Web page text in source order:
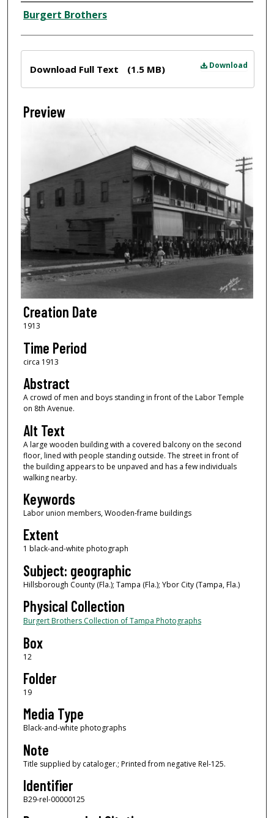
Creator
Burgert Brothers
Download
Download Full Text (1.5 MB)
Preview
Creation Date
1913
Time Period
circa 1913
Abstract
A crowd of men and boys standing in front of the Labor Temple
on 8th Avenue.
Alt Text
A large wooden building with a covered balcony on the second
floor, lined with people standing outside. The street in front of
the building appears to be unpaved and has a few individuals
walking nearby.
Keywords
Labor union members, Wooden-frame buildings
Extent
1 black-and-white photograph
Subject: geographic
Hillsborough County (Fla.); Tampa (Fla.); Ybor City (Tampa, Fla.)
Physical Collection
Burgert Brothers Collection of Tampa Photographs
Box
12
Folder
19
Media Type
Black-and-white photographs
Note
Title supplied by cataloger.; Printed from negative Rel-125.
Identifier
B29-rel-00000125